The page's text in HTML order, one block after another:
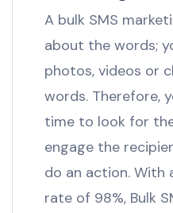
A bulk SMS
about the words;
photos, videos or
words. Therefore,
time to look for
engage the
do an action. With
rate of 98%, Bulk